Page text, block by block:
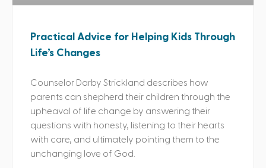
Practical Advice for Helping Kids Through
Life’s Changes
Counselor Darby Strickland describes how
parents can shepherd their children through the
upheaval of life change by answering their
questions with honesty, listening to their hearts
with care, and ultimately pointing them to the
unchanging love of God.